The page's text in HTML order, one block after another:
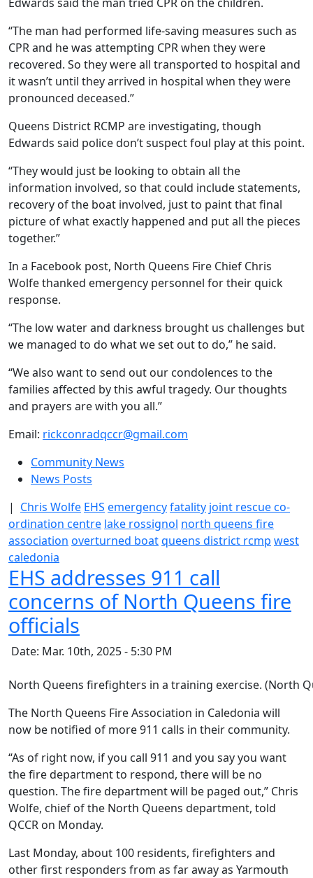
“The man had performed life-saving measures such as
CPR and he was attempting CPR when they were
recovered. So they were all transported to hospital and
it wasn’t until they arrived in hospital when they were
pronounced deceased.”
Queens District RCMP are investigating, though
Edwards said police don’t suspect foul play at this point.
“They would just be looking to obtain all the
information involved, so that could include statements,
recovery of the boat involved, just to paint that final
picture of what exactly happened and put all the pieces
together.”
In a Facebook post, North Queens Fire Chief Chris
Wolfe thanked emergency personnel for their quick
response.
“The low water and darkness brought us challenges but
we managed to do what we set out to do,” he said.
“We also want to send out our condolences to the
families affected by this awful tragedy. Our thoughts
and prayers are with you all.”
Email: rickconradqccr@gmail.com
Community News
News Posts
| Chris Wolfe EHS emergencyfatality joint rescue co-
ordination centre lake rossignol north queens fire
association overturned boatqueens district rcmp west
caledonia
EHS addresses 911 call
concerns of North Queens fire
officials
Date: Mar. 10th, 2025 - 5:30 PM
North Queens firefighters in a training exercise. (North
The North Queens Fire Association in Caledonia will
now be notified of more 911 calls in their community.
“As of right now, if you call 911 and you say you want
the fire department to respond, there will be no
question. The fire department will be paged out,” Chris
Wolfe, chief of the North Queens department, told
QCCR on Monday.
Last Monday, about 100 residents, firefighters and
other first responders from as far away as Yarmouth